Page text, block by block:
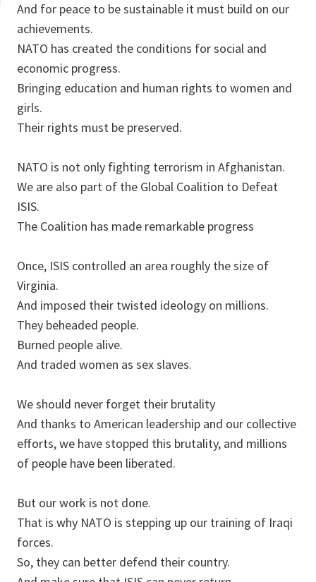
And for peace to be sustainable it must build on our
achievements.
NATO has created the conditions for social and
economic progress.
Bringing education and human rights to women and
girls.
Their rights must be preserved.
NATO is not only fighting terrorism in Afghanistan.
We are also part of the Global Coalition to Defeat
ISIS.
The Coalition has made remarkable progress
Once, ISIS controlled an area roughly the size of
Virginia.
And imposed their twisted ideology on millions.
They beheaded people.
Burned people alive.
And traded women as sex slaves.
We should never forget their brutality
And thanks to American leadership and our collective
efforts, we have stopped this brutality, and millions
of people have been liberated.
But our work is not done.
That is why NATO is stepping up our training of Iraqi
forces.
So, they can better defend their country.